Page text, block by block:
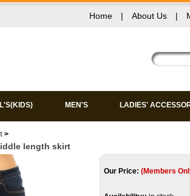
Home | About Us |
MEN'S LADIES'
>
length skirt
Our Price: (Members